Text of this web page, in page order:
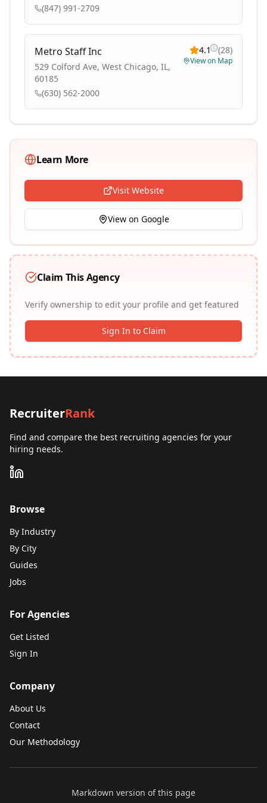
(847) 991-2709
Metro Staff Inc
529 Colford Ave, West Chicago, IL,
60185
(630) 562-2000
4.1 (28)
View on Map
Learn More
Visit Website
View on Google
Claim This Agency
Verify ownership to edit your profile and get featured
Sign In to Claim
RecruiterRank
Find and compare the best recruiting agencies for your
hiring needs.
Browse
By Industry
By City
Guides
Jobs
For Agencies
Get Listed
Sign In
Company
About Us
Contact
Our Methodology
Markdown version of this page